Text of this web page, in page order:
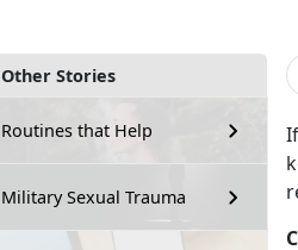
Other Stories
Routines that Help
Military Sexual Trauma